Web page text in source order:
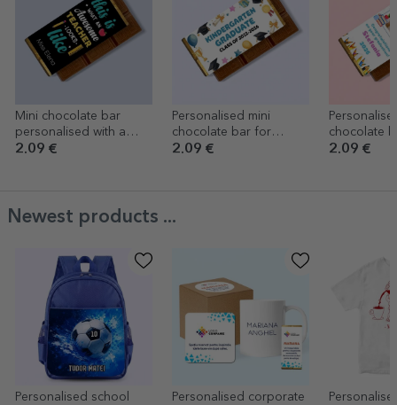
Mini chocolate bar
personalised with a
message for teachers
2.09 €
Personalised mini
chocolate bar for
children with message -
2.09 €
chocolate
children
2.09 €
Newest products ...
Personalised school
Personalised corporate